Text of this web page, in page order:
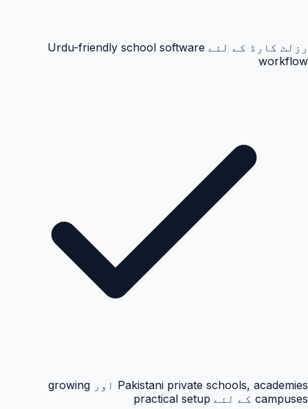
رزلٹ کارڈ کے لئے Urdu-friendly school software
workflow
Pakistani private schools, academies اور growing
campuses کے لئے practical setup